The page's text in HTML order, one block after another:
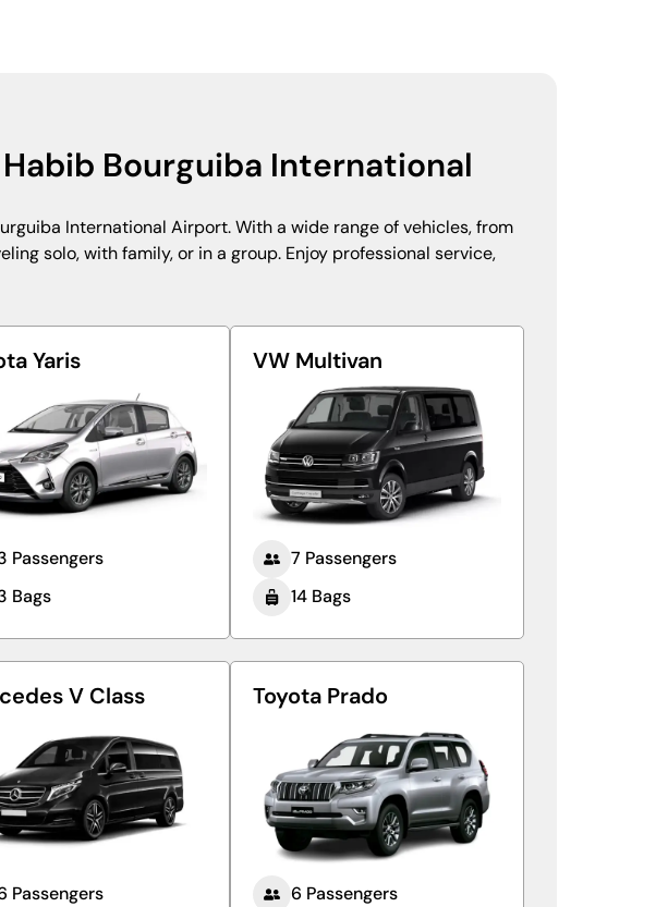
Bourguiba International
International Airport. With a wide range of vehicles, from
solo, with family, or in a group. Enjoy professional service,
Yaris
Passengers
Bags
VW Multivan
7 Passengers
14 Bags
V Class
Passengers
Toyota Prado
6 Passengers